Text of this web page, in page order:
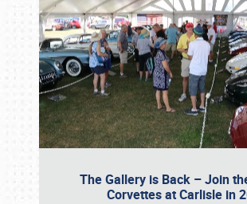
The Gallery is Back – Join
Corvettes at Carlisle in